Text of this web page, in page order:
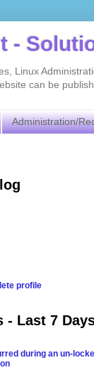
-
Linux
can be
Administration/
profile
- Last 7
during an un-